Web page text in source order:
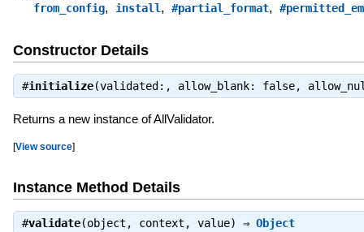
from_config, install, #partial_format,
Constructor Details
#initialize(validated:, allow_blank: false,
Returns a new instance of AllValidator.
[View source]
Instance Method Details
#validate(object, context, value) ⇒ Object